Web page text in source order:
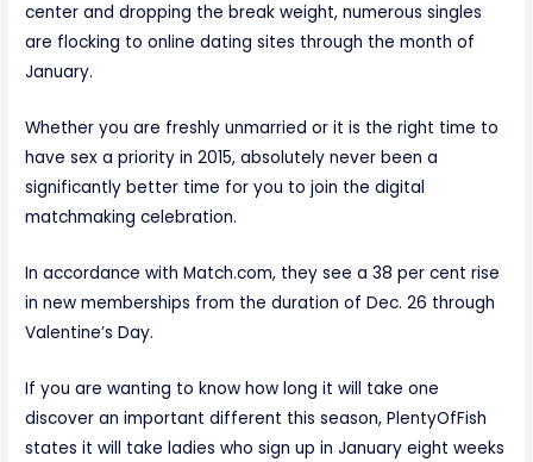
center and dropping the break weight, numerous singles
are flocking to online dating sites through the month of
January.
Whether you are freshly unmarried or it is the right time to
have sex a priority in 2015, absolutely never been a
significantly better time for you to join the digital
matchmaking celebration.
In accordance with Match.com, they see a 38 per cent rise
in new memberships from the duration of Dec. 26 through
Valentine’s Day.
If you are wanting to know how long it will take one
discover an important different this season, PlentyOfFish
states it will take ladies who sign up in January eight weeks